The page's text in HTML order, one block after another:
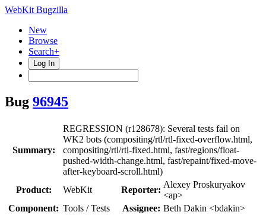
WebKit Bugzilla
New
Browse
Search+
Log In
Bug 96945
Summary:
REGRESSION (r128678): Several tests fail on
WK2 bots (compositing/rtl/rtl-fixed-overflow.html,
compositing/rtl/rtl-fixed.html, fast/regions/float-
pushed-width-change.html, fast/repaint/fixed-move-
after-keyboard-scroll.html)
Product:
WebKit Reporter:
Alexey Proskuryakov
<ap>
Component: Tools / Tests Assignee: Beth Dakin <bdakin>